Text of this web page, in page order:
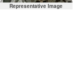
Representative Image